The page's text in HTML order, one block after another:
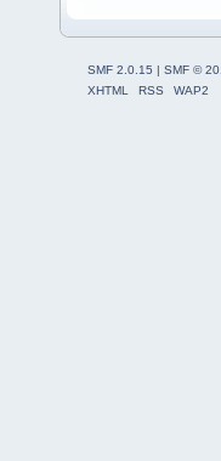
SMF 2.0.15 | SMF ©
XHTML
RSS WAP2